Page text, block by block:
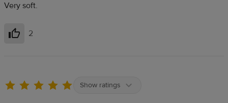
Very soft.
Helpful
2
Show ratings